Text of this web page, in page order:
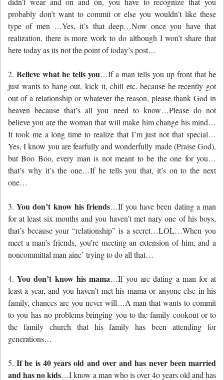
probably don’t want to commit or else you wouldn’t like these
type of men …Yes, it’s that deep…Now once you have that
realization, there is more work to do although I won’t share that
here today as its not the point of today’s post…
2. Believe what he tells you…If a man tells you up front that he
just wants to hang out, kick it, chill etc. because he recently got
out of a relationship or whatever the reason, please thank God in
heaven because that’s all you need to know…Please do not
believe you are the woman that will make him change his mind…
It took me a long time to realize that I’m just not that special…
Yes, I know you are fearfully and wonderfully made (Praise God),
but Boo Boo, every man is not meant to be the one for you…
that’s why it’s the one…If he tells you that, it’s on to the next
one…
3.You don’t know his friends…If you have been dating a man
for at least six months and you haven’t met nary one of his boys,
that’s because your “relationship” is a secret…LOL…When you
meet a man’s friends, you’re meeting an extension of him, and a
noncommittal man aine’ trying to do all that…
4.You don’t know his mama…If you are dating a man for at
least a year, and you haven’t met his mama or anyone else in his
family, chances are you never will…A man that wants to commit
to you has no problems bringing you to the family cookout or to
the family church that his family has been attending for
generations…
5.If he is 40 years old and over and has never been married
and has no kids…I know a man who is over 4o years old and has